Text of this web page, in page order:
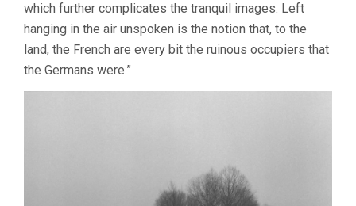
which further complicates the tranquil images. Left
hanging in the air unspoken is the notion that, to the
land, the French are every bit the ruinous occupiers that
the Germans were.”